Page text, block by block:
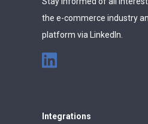
the e-commerce industry
platform via LinkedIn.
Integrations